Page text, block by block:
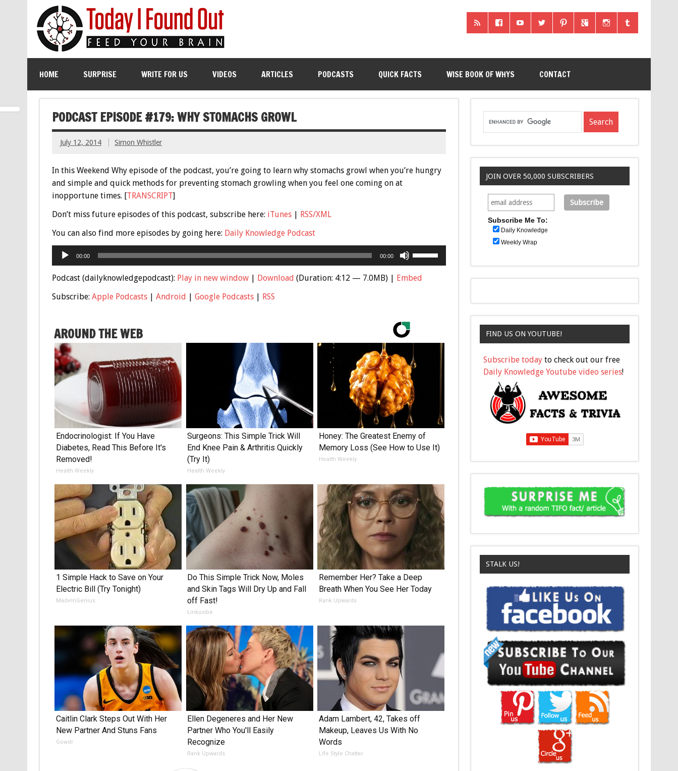
HOME SURPRISE WRITE FOR US VIDEOS ARTICLES PODCASTS QUICK FACTS WISE BOOK OF WHYS CONTACT
PODCAST EPISODE #179: WHY STOMACHS GROWL
July 12, 2014 Simon Whistler
In this Weekend Why episode of the podcast, you’re going to learn why stomachs growl when you’re hungry
and simple and quick methods for preventing stomach growling when you feel one coming on at
inopportune times. [TRANSCRIPT]
Don’t miss future episodes of this podcast, subscribe here: iTunes| RSS/XML
You can also find more episodes by going here: Daily Knowledge Podcast
Audio
Player
00:00 00:00
Up/Down
Arrow
Podcast (dailyknowledgepodcast): Play in new window| Download (Duration: 4:12 — 7.0MB) | Embed
Subscribe: Apple Podcasts| Android | Google Podcasts| RSS
AROUND THE WEB
Endocrinologist: If You Have
Diabetes, Read This Before It's
Removed!
Health Weekly
Surgeons: This Simple Trick Will
End Knee Pain & Arthritis Quickly
(Try It)
Health Weekly
Honey: The Greatest Enemy of
Memory Loss (See How to Use It)
Health Weekly
1 Simple Hack to Save on Your
Electric Bill (Try Tonight)
MadeInGenius
Do This Simple Trick Now, Moles
and Skin Tags Will Dry Up and Fall
off Fast!
Linkovibe
Remember Her? Take a Deep
Breath When You See Her Today
Rank Upwards
Caitlin Clark Steps Out With Her
New Partner And Stuns Fans
Gowdr
Ellen Degeneres and Her New
Partner Who You'll Easily
Recognize
Rank Upwards
Adam Lambert, 42, Takes off
Makeup, Leaves Us With No
Words
Life Style Chatter
JOIN OVER 50,000 SUBSCRIBERS
Subscribe Me To:
Daily Knowledge
Weekly Wrap
FIND US ON YOUTUBE!
Subscribe today to check out our free
Daily Knowledge Youtube video series!
STALK US!